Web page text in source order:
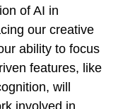
of AI in
our creative
ability to focus
features, like
will